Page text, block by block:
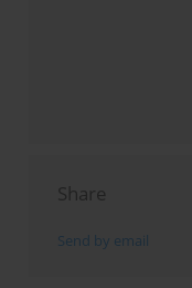
Share
Send by email